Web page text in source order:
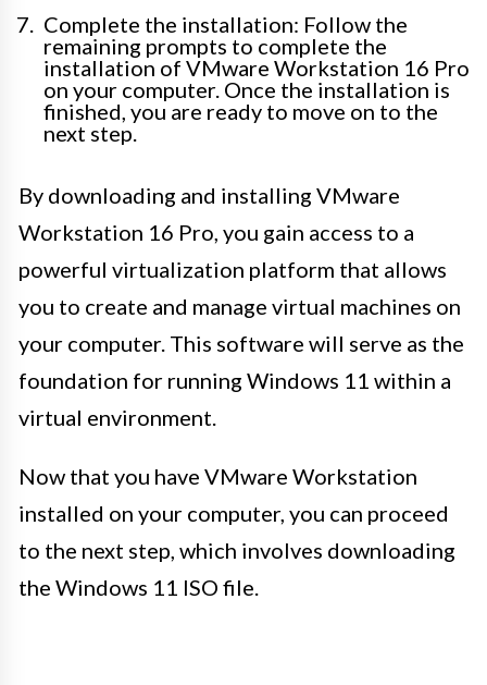
Complete the installation: Follow the
remaining prompts to complete the
installation of VMware Workstation 16 Pro
on your computer. Once the installation is
finished, you are ready to move on to the
next step.
By downloading and installing VMware
Workstation 16 Pro, you gain access to a
powerful virtualization platform that allows
you to create and manage virtual machines on
your computer. This software will serve as the
foundation for running Windows 11 within a
virtual environment.
Now that you have VMware Workstation
installed on your computer, you can proceed
to the next step, which involves downloading
the Windows 11 ISO file.